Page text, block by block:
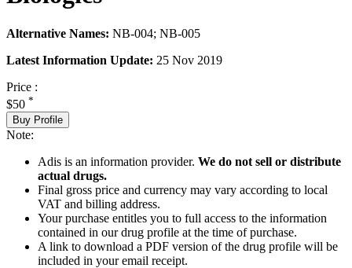
Alternative Names: NB-004; NB-005
Latest Information Update: 25 Nov 2019
Price :
$50 *
Buy Profile
Note:
Adis is an information provider. We do not sell or distribute
actual drugs.
Final gross price and currency may vary according to local
VAT and billing address.
Your purchase entitles you to full access to the information
contained in our drug profile at the time of purchase.
A link to download a PDF version of the drug profile will be
included in your email receipt.